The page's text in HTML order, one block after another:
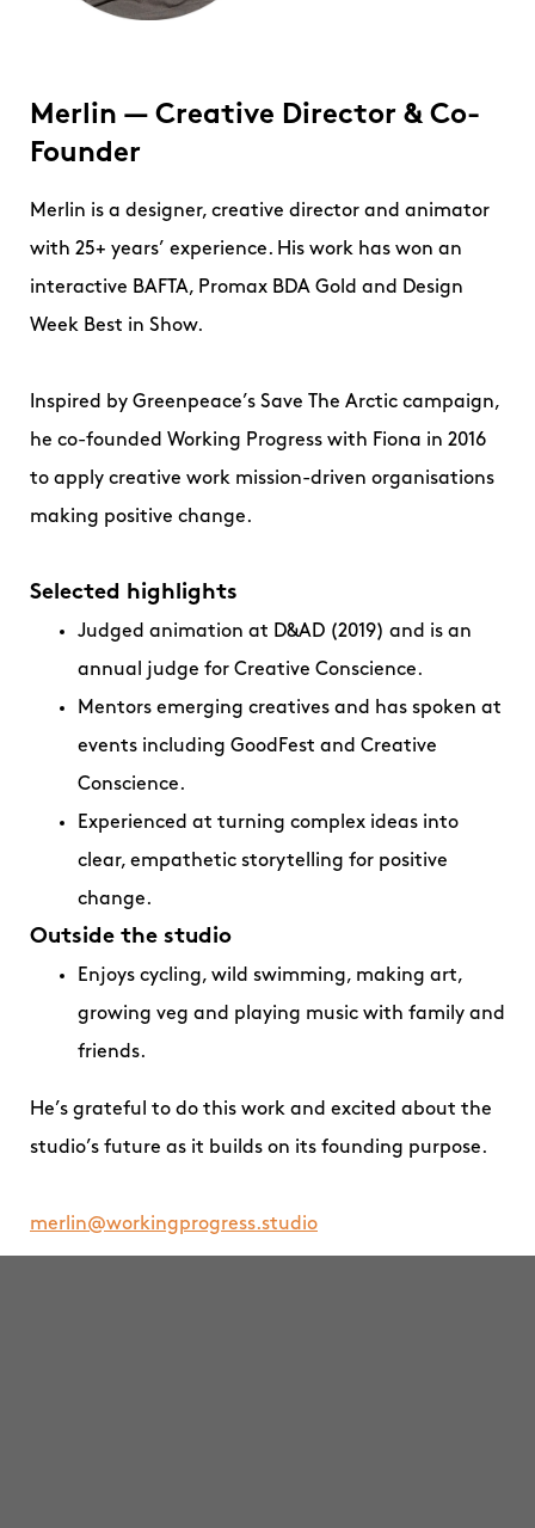
Merlin — Creative Director & Co-
Founder
Merlin is a designer, creative director and animator
with 25+ years’ experience. His work has won an
interactive BAFTA, Promax BDA Gold and Design
Week Best in Show.
Inspired by Greenpeace’s Save The Arctic campaign,
he co-founded Working Progress with Fiona in 2016
to apply creative work mission-driven organisations
making positive change.
Selected highlights
Judged animation at D&AD (2019) and is an
annual judge for Creative Conscience.
Mentors emerging creatives and has spoken at
events including GoodFest and Creative
Conscience.
Experienced at turning complex ideas into
clear, empathetic storytelling for positive
change.
Outside the studio
Enjoys cycling, wild swimming, making art,
growing veg and playing music with family and
friends.
He’s grateful to do this work and excited about the
studio’s future as it builds on its founding purpose.
merlin@workingprogress.studio